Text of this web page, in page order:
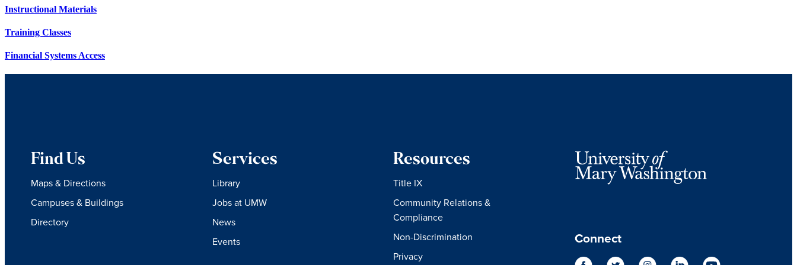
Instructional Materials
Training Classes
Financial Systems Access
Find Us
Maps & Directions
Campuses & Buildings
Directory
Services
Library
Jobs at UMW
News
Events
Resources
Title IX
Community Relations &
Compliance
Non-Discrimination
Privacy
Connect